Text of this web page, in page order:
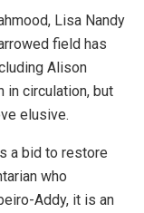
Lisa Nandy
field has
Alison
in circulation, but
elusive.
a bid to restore
who
Addy, it is an